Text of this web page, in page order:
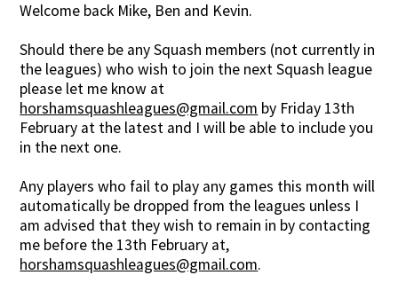
Welcome back Mike, Ben and Kevin.
Should there be any Squash members (not currently in
the leagues) who wish to join the next Squash league
please let me know at
horshamsquashleagues@gmail.com by Friday 13th
February at the latest and I will be able to include you
in the next one.
Any players who fail to play any games this month will
automatically be dropped from the leagues unless I
am advised that they wish to remain in by contacting
me before the 13th February at,
horshamsquashleagues@gmail.com.